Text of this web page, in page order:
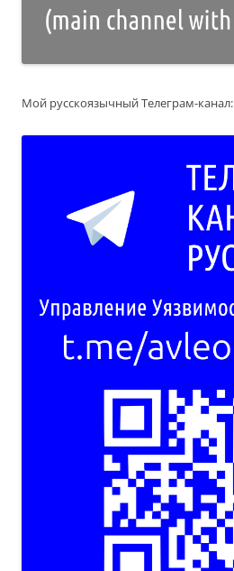
Мой русскоязычный Телеграм-канал: